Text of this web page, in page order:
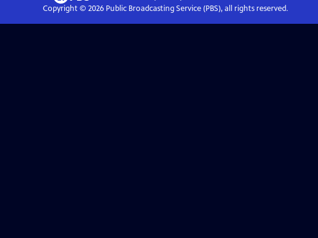
Copyright © 2026Public Broadcasting Service (PBS), all rights reserved.